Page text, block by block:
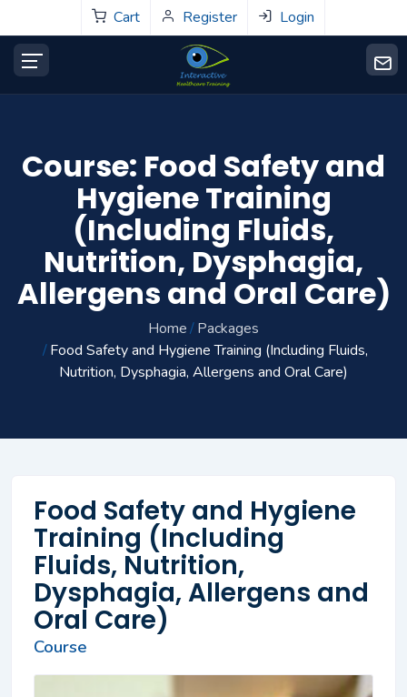
Cart Register Login
Course: Food Safety and
Hygiene Training
(Including Fluids,
Nutrition, Dysphagia,
Allergens and Oral Care)
Home Packages
Food Safety and Hygiene Training (Including Fluids,
Nutrition, Dysphagia, Allergens and Oral Care)
Food Safety and Hygiene
Training (Including
Fluids, Nutrition,
Dysphagia, Allergens and
Oral Care)
Course